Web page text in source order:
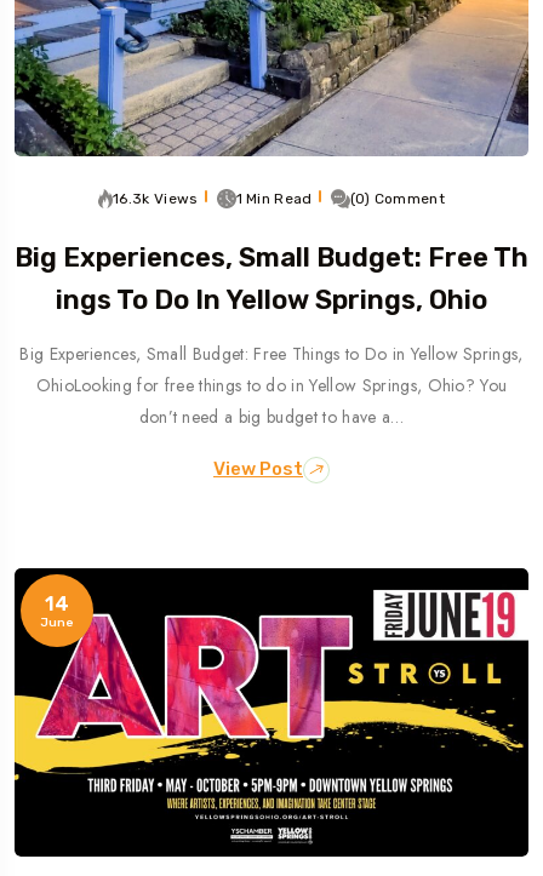
16.3k Views 1 Min Read (0) Comment
Big Experiences, Small Budget: Free Th
Ings To Do In Yellow Springs, Ohio
Big Experiences, Small Budget: Free Things to Do in Yellow Springs,
OhioLooking for free things to do in Yellow Springs, Ohio? You
don’t need a big budget to have a…
View Post
14
June